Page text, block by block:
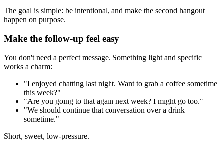
The goal is simple: be intentional, and make the second hangout
happen on purpose.
Make the follow-up feel easy
You don't need a perfect message. Something light and specific
works a charm:
"I enjoyed chatting last night. Want to grab a coffee sometime
this week?"
"Are you going to that again next week? I might go too."
"We should continue that conversation over a drink
sometime."
Short, sweet, low-pressure.